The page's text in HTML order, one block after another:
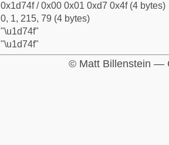
0x1d74f / 0x00 0x01 0xd7 0x4f (4 bytes)
0, 1, 215, 79 (4 bytes)
"\u1d74f"
"\u1d74f"
© Matt Billenstein —